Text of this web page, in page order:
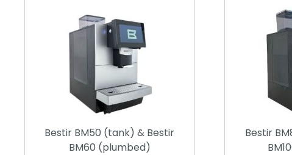
Bestir BM50 (tank) & Bestir
BM60 (plumbed)
Bestir